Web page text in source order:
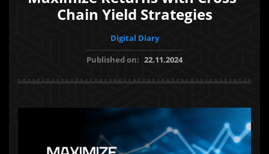
Chain Yield Strategies
Digital Diary
Published on: 22.11.2024